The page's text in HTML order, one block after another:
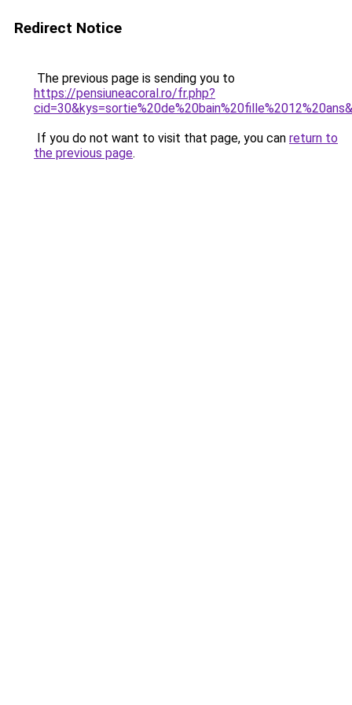
Redirect Notice
The previous page is sending you to
https://pensiuneacoral.ro/fr.php?
If you do not want to visit that page, you can return to
the previous page.